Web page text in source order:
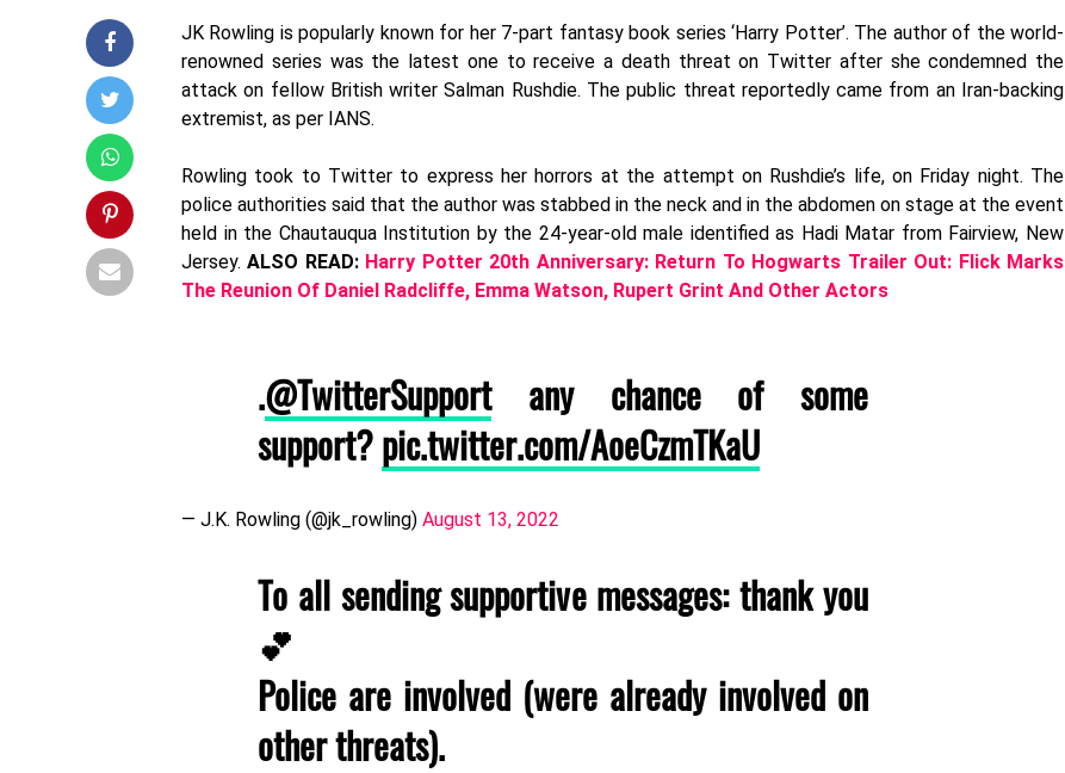
JK Rowling is popularly known for her 7-part fantasy book series ‘Harry Potter’. The author of the world-
renowned series was the latest one to receive a death threat on Twitter after she condemned the
attack on fellow British writer Salman Rushdie. The public threat reportedly came from an Iran-backing
extremist, as per IANS.
Rowling took to Twitter to express her horrors at the attempt on Rushdie’s life, on Friday night. The
police authorities said that the author was stabbed in the neck and in the abdomen on stage at the event
held in the Chautauqua Institution by the 24-year-old male identified as Hadi Matar from Fairview, New
Jersey.ALSO READ: Harry Potter 20th Anniversary: Return To Hogwarts Trailer Out: Flick Marks
The Reunion Of Daniel Radcliffe, Emma Watson, Rupert Grint And Other Actors
.@TwitterSupportany chance of some
support?pic.twitter.com/AoeCzmTKaU
— J.K. Rowling (@jk_rowling) August 13, 2022
To all sending supportive messages: thank you
💕
Police are involved (were already involved on
other threats).